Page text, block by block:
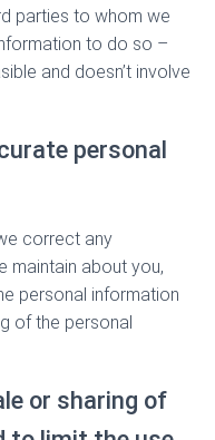
parties to whom we
to do so –
and doesn’t involve
personal
correct any
maintain about you,
personal information
of the personal
or sharing of